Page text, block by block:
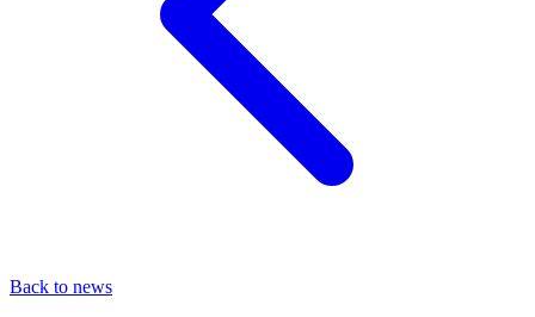
Back to news